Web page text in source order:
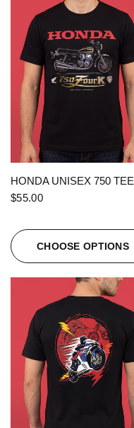
QUICK VIEW
HONDA UNISEX 750 TEE
$55.00
CHOOSE OPTIONS